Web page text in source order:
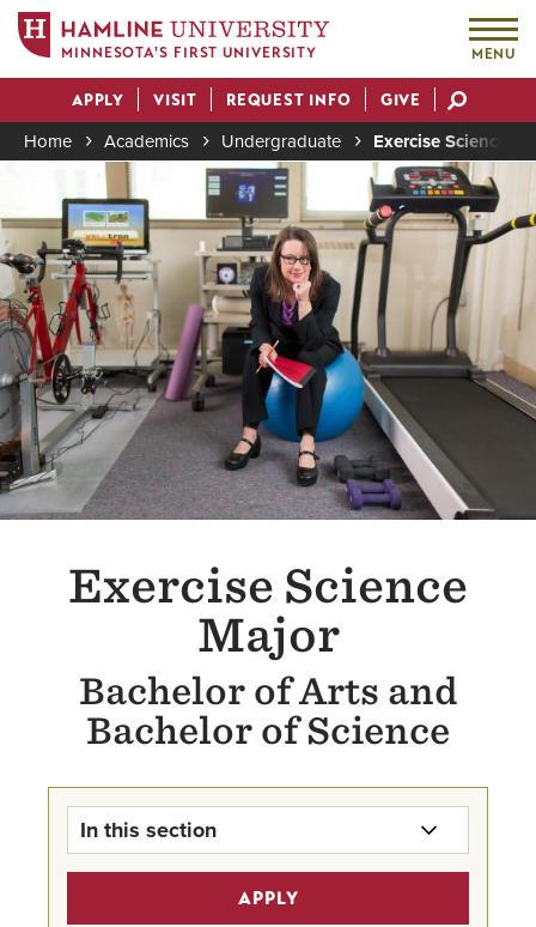
main
content
MINNESOTA'S FIRST UNIVERSITY MENU
Actions
APPLY VISIT REQUEST INFO GIVE
Breadcrumb
Home Academics Undergraduate
Exercise Science
Exercise Science
Major
Bachelor of Arts and
Bachelor of Science
In this section
Exercise Science Major Home
APPLY